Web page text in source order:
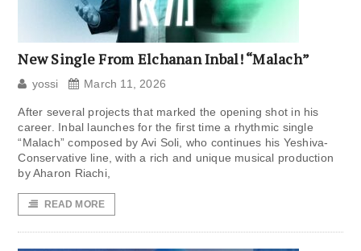
New Single From Elchanan Inbal! “Malach”
yossi March 11, 2026
After several projects that marked the opening shot in his
career. Inbal launches for the first time a rhythmic single
“Malach” composed by Avi Soli, who continues his Yeshiva-
Conservative line, with a rich and unique musical production
by Aharon Riachi,
READ MORE